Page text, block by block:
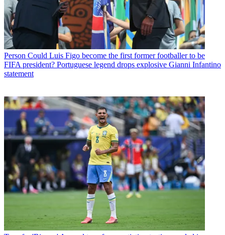
Person Could Luis Figo become the first former footballer to be
FIFA president? Portuguese legend drops explosive Gianni Infantino
statement